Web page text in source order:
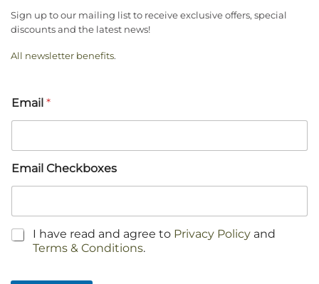
Sign up to our mailing list to receive exclusive offers, special
discounts and the latest news!
All newsletter benefits.
Email *
Email Checkboxes
C
I have read and agree to Privacy Policy and
Terms & Conditions.